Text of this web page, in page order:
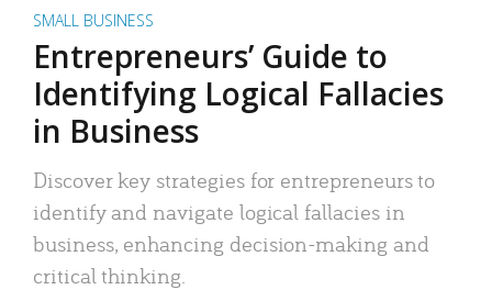
SMALL BUSINESS
Entrepreneurs’ Guide to
Identifying Logical Fallacies
in Business
Discover key strategies for entrepreneurs to
identify and navigate logical fallacies in
business, enhancing decision-making and
critical thinking.